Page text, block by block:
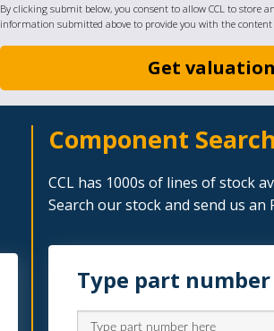
By clicking submit below, you consent to allow CCL to store
information submitted above to provide you with the content
Component Search
CCL has 1000s of lines of stock
Search our stock and send us an
Type part number